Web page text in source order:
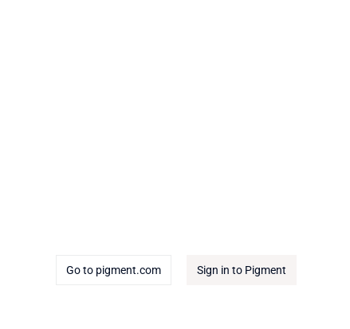
Go to pigment.com Sign in to Pigment